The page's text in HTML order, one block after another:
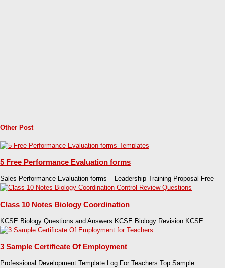
Other Post
5 Free Performance Evaluation forms
Sales Performance Evaluation forms – Leadership Training Proposal Free
Class 10 Notes Biology Coordination
KCSE Biology Questions and Answers KCSE Biology Revision KCSE
3 Sample Certificate Of Employment
Professional Development Template Log For Teachers Top Sample